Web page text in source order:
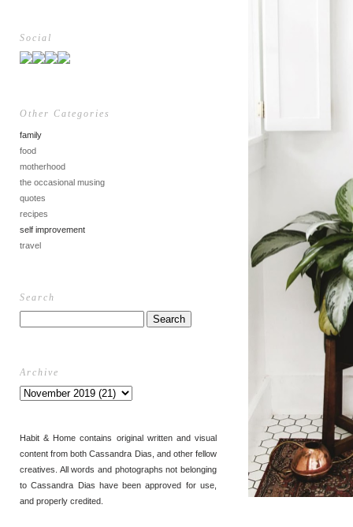
Social
Other Categories
family
food
motherhood
the occasional musing
quotes
recipes
self improvement
travel
Search
Archive
Habit & Home contains original written and visual
content from both Cassandra Dias, and other fellow
creatives. All words and photographs not belonging
to Cassandra Dias have been approved for use,
and properly credited.